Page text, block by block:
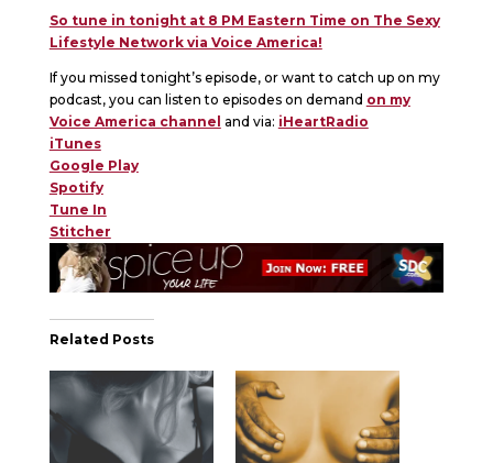
So tune in tonight at 8 PM Eastern Time on The Sexy
Lifestyle Network via Voice America!
If you missed tonight’s episode, or want to catch up on my
podcast, you can listen to episodes on demand on my
Voice America channel and via: iHeartRadio
iTunes
Google Play
Spotify
Tune In
Stitcher
Related Posts